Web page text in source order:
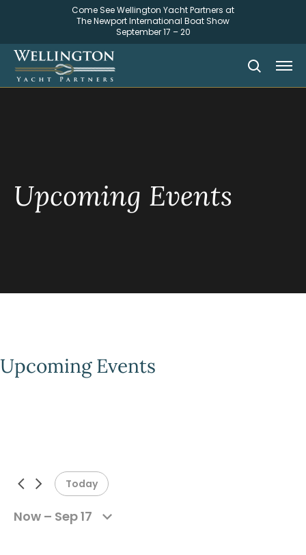
Come See Wellington Yacht Partners at
The Newport International Boat Show
September 17 – 20
Upcoming Events
Upcoming Events
Today
Now – Sep 17